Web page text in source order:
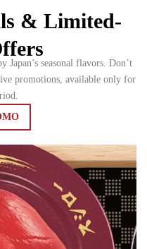
& Limited-
Japan’s seasonal flavors. Don’t
promotions, available only for